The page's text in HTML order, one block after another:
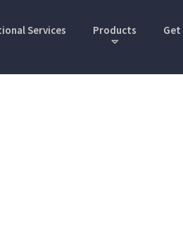
Services Products